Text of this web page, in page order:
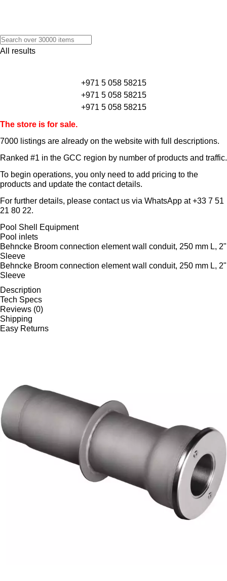
All results
+971 5 058 58215
+971 5 058 58215
+971 5 058 58215
The store is for sale.
7000 listings are already on the website with full descriptions.
Ranked #1 in the GCC region by number of products and traffic.
To begin operations, you only need to add pricing to the
products and update the contact details.
For further details, please contact us via WhatsApp at+33 7 51
21 80 22.
Pool Shell Equipment
Pool inlets
Behncke Broom connection element wall conduit, 250 mm L, 2"
Sleeve
Behncke Broom connection element wall conduit, 250 mm L, 2"
Sleeve
Description
Tech Specs
Reviews (0)
Shipping
Easy Returns